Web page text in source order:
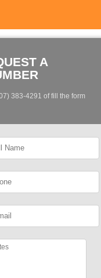
A
383-4291 of fill the form